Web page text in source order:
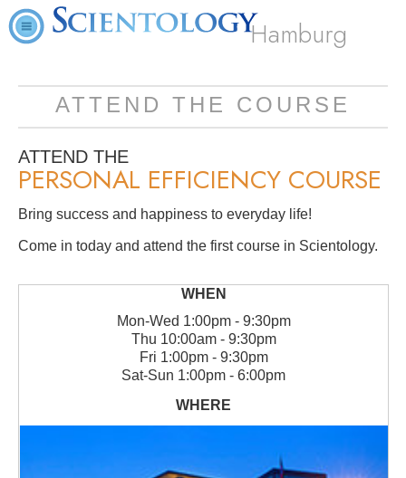
Hamburg
ATTEND THE COURSE
ATTEND THE
PERSONAL EFFICIENCY COURSE
Bring success and happiness to everyday life!
Come in today and attend the first course in Scientology.
Mon-Wed 1:00pm - 9:30pm
Thu 10:00am - 9:30pm
Fri 1:00pm - 9:30pm
Sat-Sun 1:00pm - 6:00pm